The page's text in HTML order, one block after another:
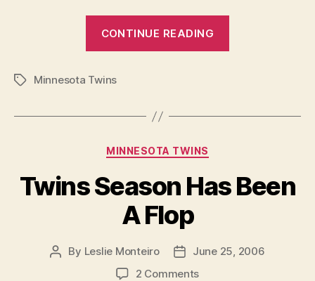
CONTINUE READING
Grown
TagsMinnesota Twins
Categories
MINNESOTA TWINS
Twins Season Has Been
A Flop
Post
By Leslie Monteiro
PostJune 25, 2006
2 Commentson